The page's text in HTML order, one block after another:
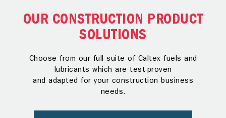
OUR CONSTRUCTION PRODUCT
SOLUTIONS
Choose from our full suite of Caltex fuels and
lubricants which are test-proven
and adapted for your construction business
needs.